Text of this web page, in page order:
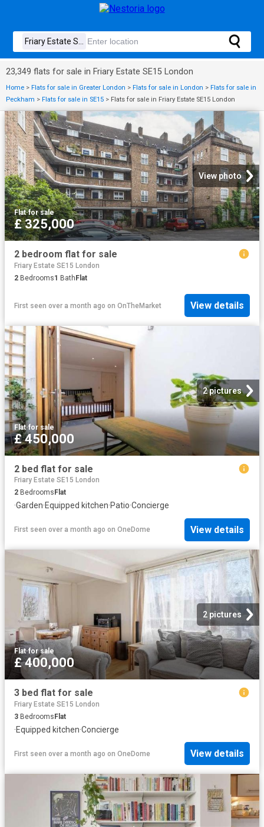
23,349 flats for sale in Friary Estate SE15 London
Home > Flats for sale in Greater London > Flats for sale in London > Flats for sale in
Peckham > Flats for sale in SE15 > Flats for sale in Friary Estate SE15 London
View photo
Flat·for sale
£ 325,000
2 bedroom flat for sale
Friary Estate SE15 London
2 Bedrooms1 BathFlat
First seen over a month ago on OnTheMarket View details
2 pictures
Flat·for sale
£ 450,000
2 bed flat for sale
Friary Estate SE15 London
2 Bedrooms Flat
·Garden·Equipped kitchen·Patio·Concierge
First seen over a month ago on OneDome View details
2 pictures
Flat·for sale
£ 400,000
3 bed flat for sale
Friary Estate SE15 London
3 Bedrooms Flat
·Equipped kitchen·Concierge
First seen over a month ago on OneDome View details